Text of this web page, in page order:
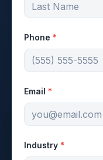
Phone *
Email *
Industry *